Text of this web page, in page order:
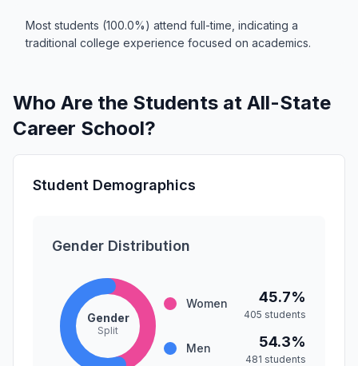
Most students (100.0%) attend full-time, indicating a
traditional college experience focused on academics.
Who Are the Students at All-State
Career School?
Student Demographics
Gender Distribution
Gender
Split
Women 45.7%
405 students
Men 54.3%
481 students